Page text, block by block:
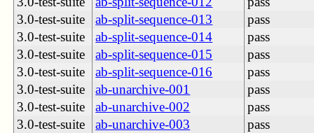
3.0-test-suite
ab-split-sequence-013
pass
3.0-test-suite
ab-split-sequence-014
pass
3.0-test-suite
ab-split-sequence-015
pass
3.0-test-suite
ab-split-sequence-016
pass
3.0-test-suite
ab-unarchive-001
pass
3.0-test-suite
ab-unarchive-002
pass
3.0-test-suite
ab-unarchive-003
pass